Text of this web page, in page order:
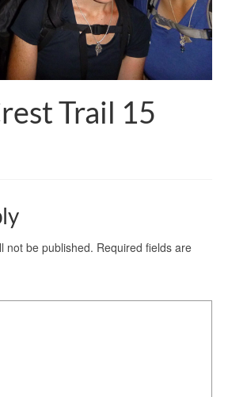
Trail 15
not be published. Required fields are